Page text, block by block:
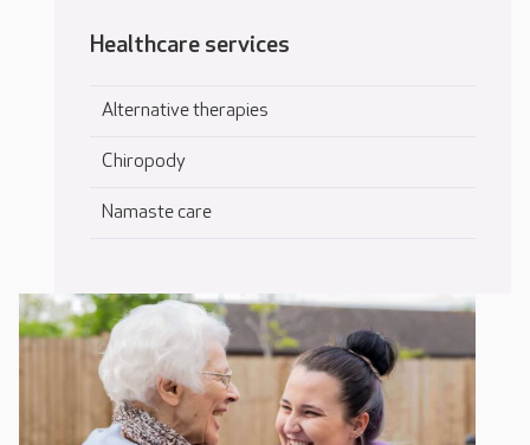
Healthcare services
Alternative therapies
Chiropody
Namaste care